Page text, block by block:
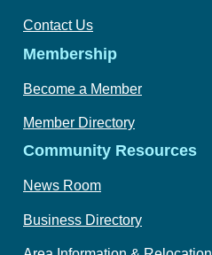
Contact Us
Membership
Become a Member
Member Directory
Community Resources
News Room
Business Directory